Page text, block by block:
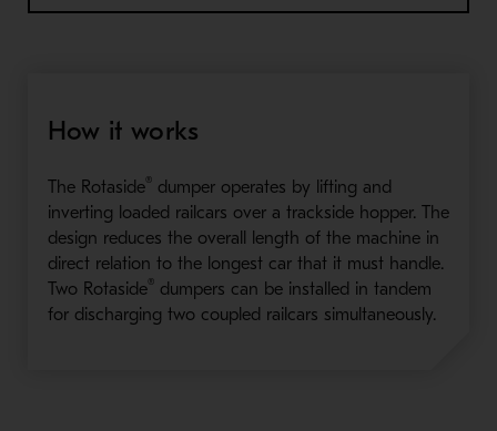
How it works
The Rotaside® dumper operates by lifting and
inverting loaded railcars over a trackside hopper. The
design reduces the overall length of the machine in
direct relation to the longest car that it must handle.
Two Rotaside® dumpers can be installed in tandem
for discharging two coupled railcars simultaneously.